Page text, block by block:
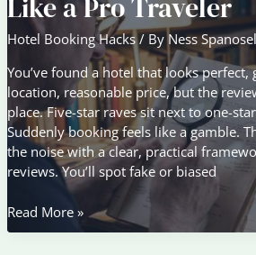
Big
Chains
Don’t
Like a Pro Traveler
Hotel Booking Hacks/ By Ness
You’ve found a hotel that looks perfect,
location, reasonable price, but the
place. Five-star raves sit next to one-
Suddenly booking feels like a gamble.
the noise with a clear, practical
reviews. You’ll spot fake or biased
How
to
Read More »